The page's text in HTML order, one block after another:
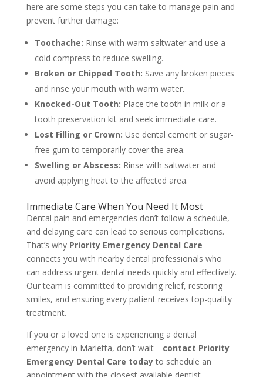
here are some steps you can take to manage pain and
prevent further damage:
Toothache: Rinse with warm saltwater and use a
cold compress to reduce swelling.
Broken or Chipped Tooth: Save any broken pieces
and rinse your mouth with warm water.
Knocked-Out Tooth: Place the tooth in milk or a
tooth preservation kit and seek immediate care.
Lost Filling or Crown: Use dental cement or sugar-
free gum to temporarily cover the area.
Swelling or Abscess: Rinse with saltwater and
avoid applying heat to the affected area.
Immediate Care When You Need It Most
Dental pain and emergencies don’t follow a schedule,
and delaying care can lead to serious complications.
That’s why Priority Emergency Dental Care
connects you with nearby dental professionals who
can address urgent dental needs quickly and effectively.
Our team is committed to providing relief, restoring
smiles, and ensuring every patient receives top-quality
treatment.
If you or a loved one is experiencing a dental
emergency in Marietta, don’t wait—contact Priority
Emergency Dental Care todayto schedule an